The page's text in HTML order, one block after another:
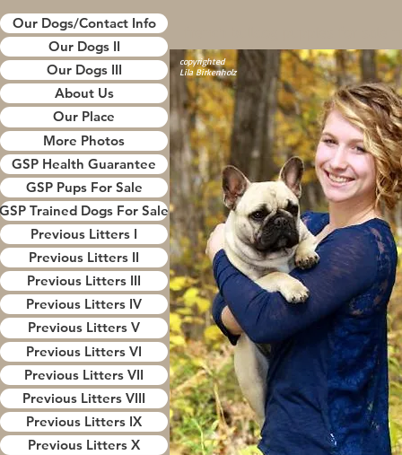
french bulldog puppies for sale
Wisconsin
frenchies for sale near me
frenchies for sale in Wisconsin
french bulldogs for sale near me
french bulldogs for sale in
frenchie breeders in wisconsin
french bulldog breeders in
frenchies
french bulldogs for sale
french bulldog puppies for sale
french bulldog puppies for sale
Wisconsin
frenchies for sale near me
frenchies for sale in Wisconsin
french bulldogs for sale near me
french bulldogs for sale in
frenchie breeders in wisconsin
french bulldog breeders in
frenchies
french bulldogs for sale
Our Dogs/Contact Info
Our Dogs II
Our Dogs III
About Us
Our Place
More Photos
GSP Health Guarantee
GSP Pups For Sale
GSP Trained Dogs For Sale
Previous Litters I
Previous Litters II
Previous Litters III
Previous Litters IV
Previous Litters V
Previous Litters VI
Previous Litters VII
Previous Litters VIII
Previous Litters IX
Previous Litters X
copyrighted
Lila Birkenholz